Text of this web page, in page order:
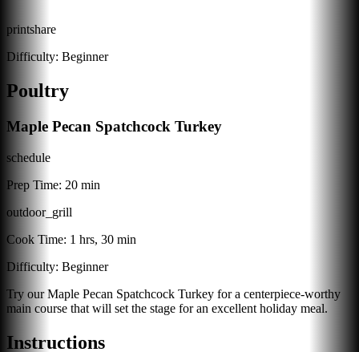
printshare
Difficulty: Beginner
Poultry
Maple Pecan Spatchcock Turkey
schedule
Prep Time: 20 min
outdoor_grill
Cook Time: 1 hrs, 30 min
Difficulty: Beginner
Try our Maple Pecan Spatchcock Turkey for a centerpiece-worthy
main course that will set the stage for an excellent holiday meal.
Instructions